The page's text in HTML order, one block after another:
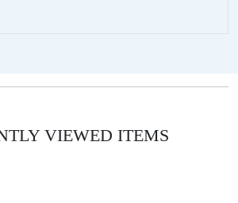
VIEWED ITEMS